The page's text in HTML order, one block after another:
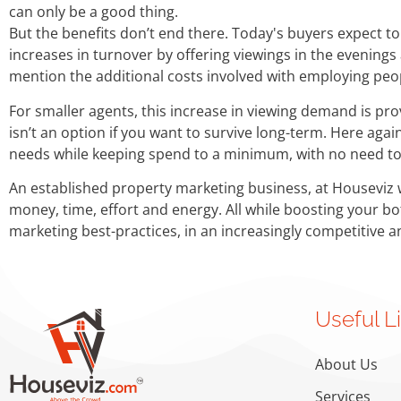
can only be a good thing.
But the benefits don’t end there. Today's buyers expect
increases in turnover by offering viewings in the
mention the additional costs involved with employing
For smaller agents, this increase in viewing demand is
isn’t an option if you want to survive long-term. Here
needs while keeping spend to a minimum, with no need
An established property marketing business, at
money, time, effort and energy. All while boosting your
marketing best-practices, in an increasingly competitive
Useful
About Us
Services